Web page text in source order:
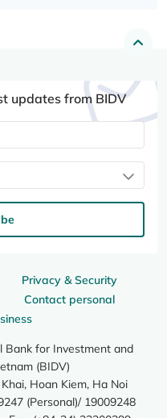
Privacy & Security
Contact personal
Bank for Investment and
(BIDV)
Hoan Kiem, Ha Noi
(Personal)/ 19009248
updates from BIDV